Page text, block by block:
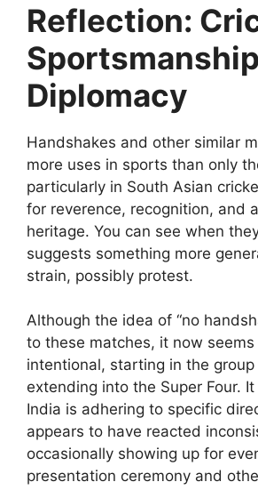
Reflection:
Diplomacy
Handshakes and other similar
more uses in sports than only
particularly in South Asian
for reverence, recognition, and
heritage. You can see when
suggests something more
strain, possibly protest.
Although the idea of “no
to these matches, it now seems
intentional, starting in the group
extending into the Super Four.
India is adhering to specific
appears to have reacted
occasionally showing up for
presentation ceremony and